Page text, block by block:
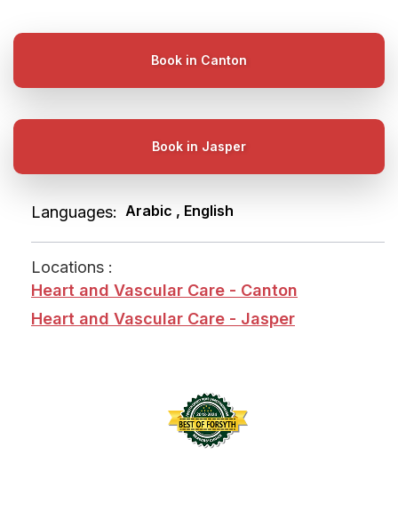
Book in Canton
Book in Jasper
Languages: Arabic , English
Locations :
Heart and Vascular Care - Canton
Heart and Vascular Care - Jasper